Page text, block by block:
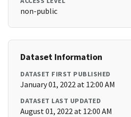
non-public
Dataset Information
DATASET FIRST PUBLISHED
January 01, 2022 at 12:00 AM
DATASET LAST UPDATED
August 01, 2022 at 12:00 AM